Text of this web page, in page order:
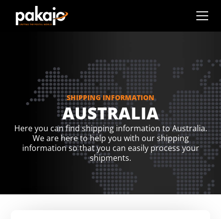
SHIPPING INFORMATION
AUSTRALIA
Here you can find shipping information to Australia.
We are here to help you with our shipping
information so that you can easily process your
shipments.